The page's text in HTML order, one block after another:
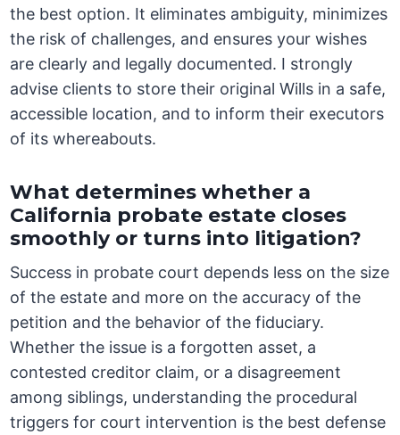
the best option. It eliminates ambiguity, minimizes
the risk of challenges, and ensures your wishes
are clearly and legally documented. I strongly
advise clients to store their original Wills in a safe,
accessible location, and to inform their executors
of its whereabouts.
What determines whether a
California probate estate closes
smoothly or turns into litigation?
Success in probate court depends less on the size
of the estate and more on the accuracy of the
petition and the behavior of the fiduciary.
Whether the issue is a forgotten asset, a
contested creditor claim, or a disagreement
among siblings, understanding the procedural
triggers for court intervention is the best defense